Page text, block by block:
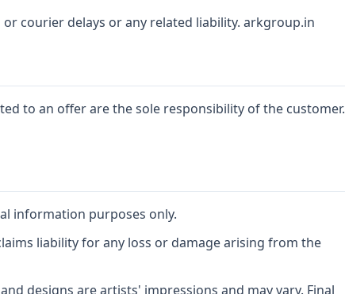
courier delays or any related liability. arkgroup.in
to an offer are the sole responsibility of the customer.
information purposes only.
liability for any loss or damage arising from the
designs are artists' impressions and may vary. Final